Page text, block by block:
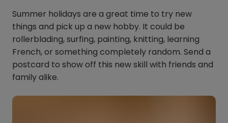
Summer holidays are a great time to try new
things and pick up a new hobby. It could be
rollerblading, surfing, painting, knitting, learning
French, or something completely random. Send a
postcard to show off this new skill with friends and
family alike.